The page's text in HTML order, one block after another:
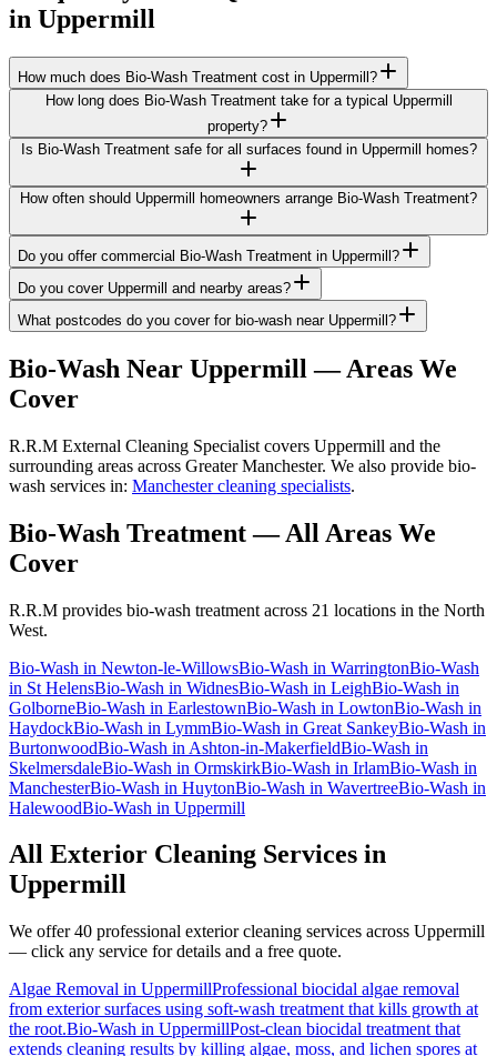
in Uppermill
How much does Bio-Wash Treatment cost in Uppermill?
How long does Bio-Wash Treatment take for a typical Uppermill
property?
Is Bio-Wash Treatment safe for all surfaces found in Uppermill homes?
How often should Uppermill homeowners arrange Bio-Wash Treatment?
Do you offer commercial Bio-Wash Treatment in Uppermill?
Do you cover Uppermill and nearby areas?
What postcodes do you cover for bio-wash near Uppermill?
Bio-Wash Near Uppermill — Areas We
Cover
R.R.M External Cleaning Specialist covers Uppermill and the
surrounding areas across Greater Manchester. We also provide bio-
wash services in: Manchester cleaning specialists.
Bio-Wash Treatment— All Areas We
Cover
R.R.M provides bio-wash treatment across 21 locations in the North
West.
Bio-Wash in Newton-le-WillowsBio-Wash in WarringtonBio-Wash
in St HelensBio-Wash in WidnesBio-Wash in LeighBio-Wash in
GolborneBio-Wash in EarlestownBio-Wash in LowtonBio-Wash in
HaydockBio-Wash in LymmBio-Wash in Great SankeyBio-Wash in
BurtonwoodBio-Wash in Ashton-in-MakerfieldBio-Wash in
SkelmersdaleBio-Wash in OrmskirkBio-Wash in IrlamBio-Wash in
ManchesterBio-Wash in HuytonBio-Wash in WavertreeBio-Wash in
HalewoodBio-Wash in Uppermill
All Exterior Cleaning Services in
Uppermill
We offer 40 professional exterior cleaning services across Uppermill
— click any service for details and a free quote.
Algae Removal in UppermillProfessional biocidal algae removal
from exterior surfaces using soft-wash treatment that kills growth at
the root.Bio-Wash in UppermillPost-clean biocidal treatment that
extends cleaning results by killing algae, moss, and lichen spores at